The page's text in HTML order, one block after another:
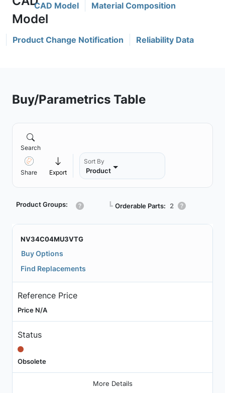
CAD Model Material Composition
Product Change Notification Reliability Data
Buy/Parametrics Table
Search
Share Export
Sort By
Product
Product Groups: ┗ Orderable Parts: 2
NV34C04MU3VTG
Buy Options
Find Replacements
Reference Price
Price N/A
Status
Obsolete
More Details